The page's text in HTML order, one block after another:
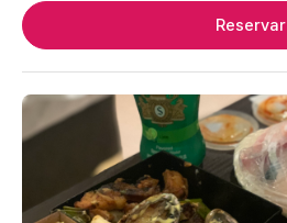
Reservar